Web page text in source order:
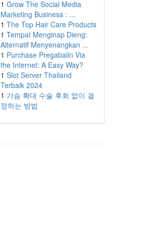
1 Grow The Social Media
Marketing Business : ...
1 The Top Hair Care Products
1 Tempat Menginap Dieng:
Alternatif Menyenangkan ...
1 Purchase Pregabalin Via
the Internet: A Easy Way?
1 Slot Server Thailand
Terbaik 2024
1 가슴 확대 수술 후회 없이 결
정하는 방법